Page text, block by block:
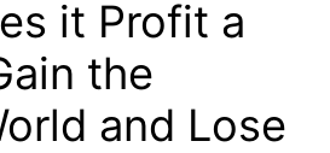
it Profit a
the
and Lose